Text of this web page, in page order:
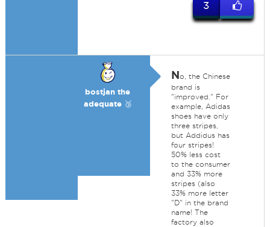
3
bostjan the
adequate 🥉
No, the Chinese
brand is
"improved." For
example, Adidas
shoes have only
three stripes,
but Addidus has
four stripes!
50% less cost
to the consumer
and 33% more
stripes (also
33% more letter
"D" in the brand
name! The
factory also